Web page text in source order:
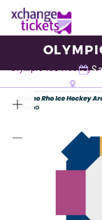
Sports
Olympic Ice Hockey